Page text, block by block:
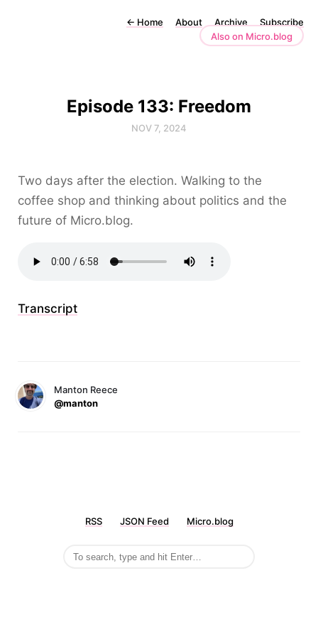
← Home About Archive
Subscribe
Also on Micro.blog
Episode 133: Freedom
NOV 7, 2024
Two days after the election. Walking to the
coffee shop and thinking about politics and the
future of Micro.blog.
Transcript
Manton Reece
@manton
RSS JSON Feed Micro.blog